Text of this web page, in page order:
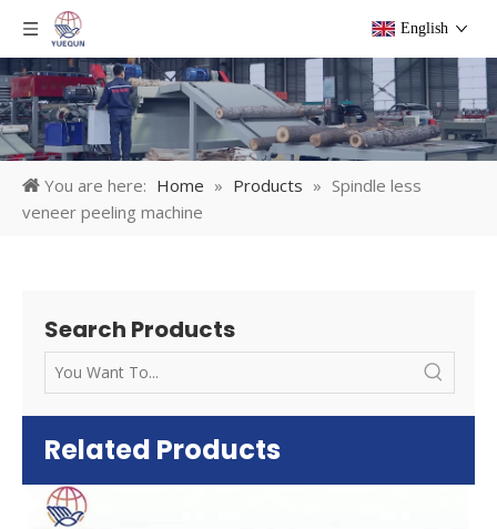
English
You are here: Home » Products » Spindle less
veneer peeling machine
Search Products
Related Products